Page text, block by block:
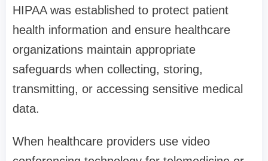
HIPAA was established to protect patient
health information and ensure healthcare
organizations maintain appropriate
safeguards when collecting, storing,
transmitting, or accessing sensitive medical
data.
When healthcare providers use video